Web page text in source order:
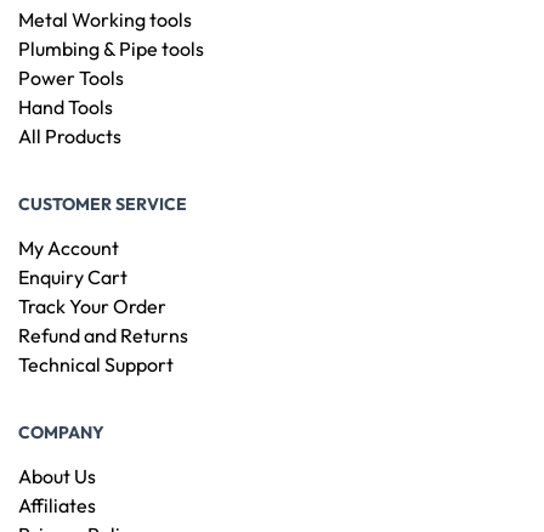
Metal Working tools
Plumbing & Pipe tools
Power Tools
Hand Tools
All Products
CUSTOMER SERVICE
My Account
Enquiry Cart
Track Your Order
Refund and Returns
Technical Support
COMPANY
About Us
Affiliates